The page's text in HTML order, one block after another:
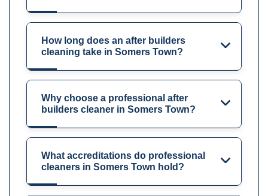
How long does an after builders
cleaning take in Somers Town?
Why choose a professional after
builders cleaner in Somers Town?
What accreditations do professional
cleaners in Somers Town hold?